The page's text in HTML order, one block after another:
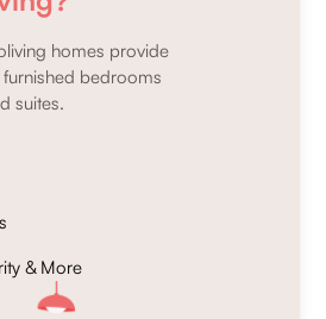
homes provide
bedrooms
suites.
& More